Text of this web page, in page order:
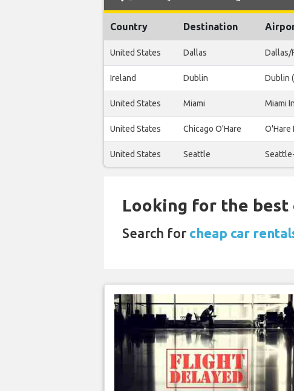
Country Destination
United States Dallas Dallas/
Ireland Dublin Dublin
United States Miami Miami
United States Chicago O'Hare O'Hare
United States Seattle
Looking for the best
Search for cheap car